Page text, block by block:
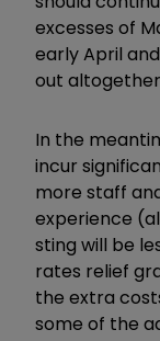
excesses of
early April
out
In the
incur
more staff
experience
sting will be
rates relief
the extra
some of the